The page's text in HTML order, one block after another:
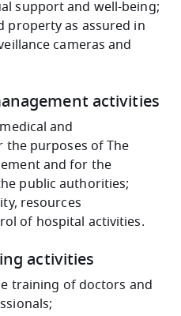
support and well-being;
property as assured in
cameras and
activities
and
the purposes of The
and for the
public authorities;
resources
of hospital activities.
activities
training of doctors and